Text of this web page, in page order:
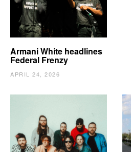
Armani White headlines
Federal Frenzy
APRIL 24, 2026